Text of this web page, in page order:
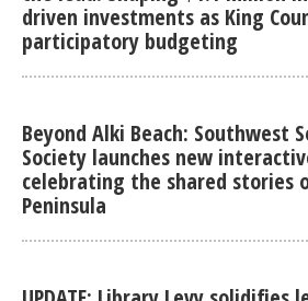
driven investments as King
participatory budgeting
Beyond Alki Beach: Southwest
Society launches new
celebrating the shared stories
Peninsula